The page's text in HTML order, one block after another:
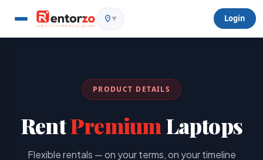
▼ Login
PRODUCT DETAILS
RentPremiumLaptops
Flexible rentals — on your terms, on your timeline